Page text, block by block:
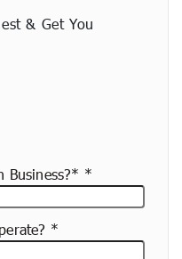
& Get You
Business?*